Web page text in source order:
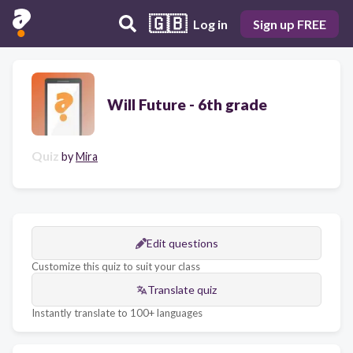
🇬🇧 Log in Sign up FREE
Will Future - 6th grade
Quiz byMira
Edit questions
Customize this quiz to suit your class
Translate quiz
Instantly translate to 100+ languages